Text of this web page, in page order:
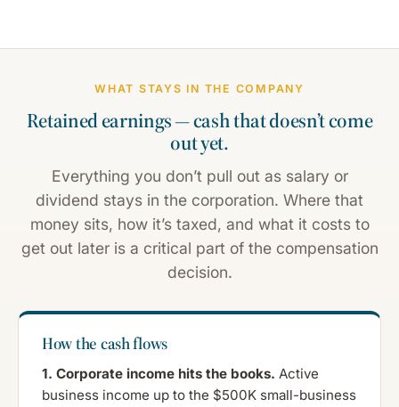
WHAT STAYS IN THE COMPANY
Retained earnings — cash that doesn’t come
out yet.
Everything you don’t pull out as salary or
dividend stays in the corporation. Where that
money sits, how it’s taxed, and what it costs to
get out later is a critical part of the compensation
decision.
How the cash flows
1. Corporate income hits the books. Active
business income up to the $500K small-business